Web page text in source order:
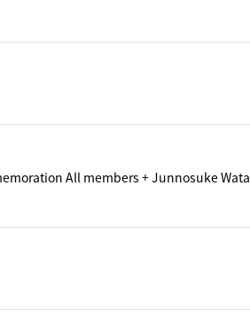
All members + Junnosuke Wata